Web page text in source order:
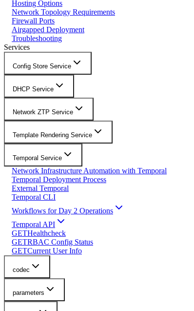
Hosting Options
Network Topology Requirements
Firewall Ports
Airgapped Deployment
Troubleshooting
Services
Config Store Service
DHCP Service
Network ZTP Service
Template Rendering Service
Temporal Service
Network Infrastructure Automation with Temporal
Temporal Deployment Process
External Temporal
Temporal CLI
Workflows for Day 2 Operations
Temporal API
GETHealthcheck
GETRBAC Config Status
GETCurrent User Info
codec
parameters